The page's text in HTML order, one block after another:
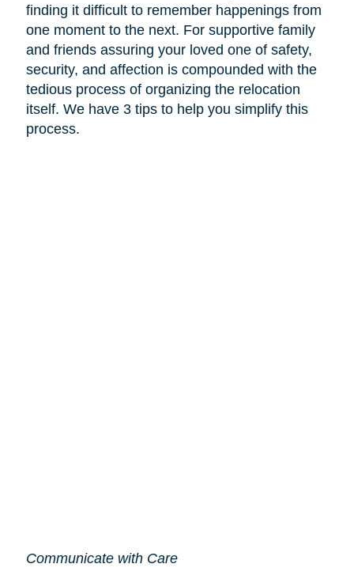
finding it difficult to remember happenings from
one moment to the next. For supportive family
and friends assuring your loved one of safety,
security, and affection is compounded with the
tedious process of organizing the relocation
itself. We have 3 tips to help you simplify this
process.
Communicate with Care